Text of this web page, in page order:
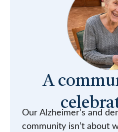
A
Our Alzheimer’s and
community isn’t about